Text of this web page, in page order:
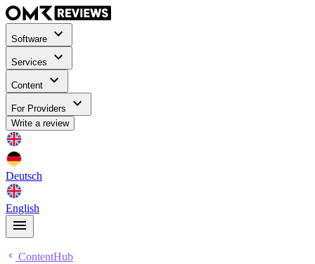
Software
Services
Content
For Providers
Write a review
Deutsch
English
ContentHub